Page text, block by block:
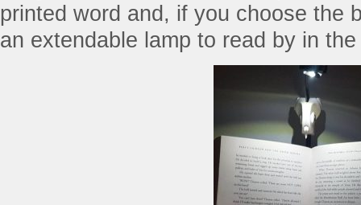
printed word and, if you choose the
an extendable lamp to read by in